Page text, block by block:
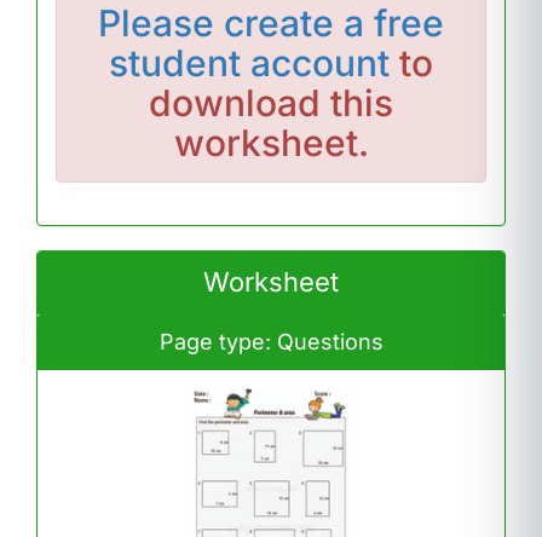
Please create a free
student account to
download this
worksheet.
Worksheet
Page type: Questions